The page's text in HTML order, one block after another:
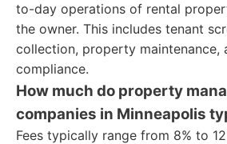
to-day operations of rental
the owner. This includes tenant
collection, property maintenance,
compliance.
How much do property
companies in Minneapolis
Fees typically range from 8% to